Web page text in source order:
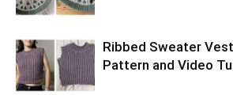
Ribbed Sweater
Pattern and Video